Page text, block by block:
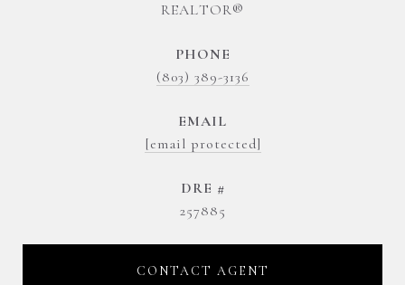
REALTOR®
PHONE
(803) 389-3136
EMAIL
[email protected]
DRE #
257885
CONTACT AGENT